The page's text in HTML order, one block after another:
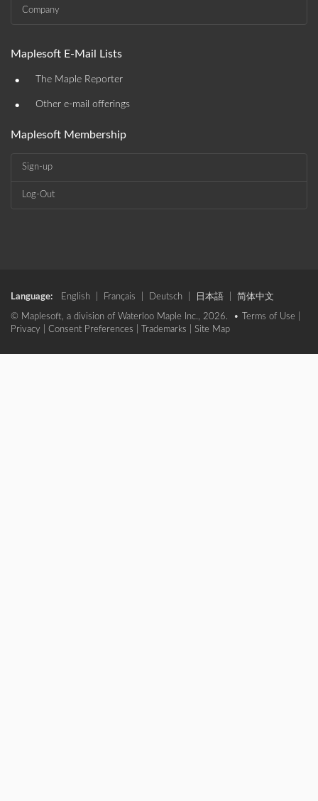
Company
Maplesoft E-Mail Lists
• The Maple Reporter
• Other e-mail offerings
Maplesoft Membership
Sign-up
Log-Out
Language: English Français Deutsch 日本語 简体中文
© Maplesoft, a division of Waterloo Maple Inc., 2026. • Terms of Use
Privacy
Consent Preferences Trademarks Site Map